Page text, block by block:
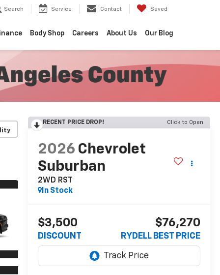
Search Service Contact Saved
Body Shop Careers About Us Our Blog
RECENT PRICE DROP! Click to Open
2026 Chevrolet
Suburban
2WD RST
In Stock
$3,500
DISCOUNT
$76,270
RYDELL BEST PRICE